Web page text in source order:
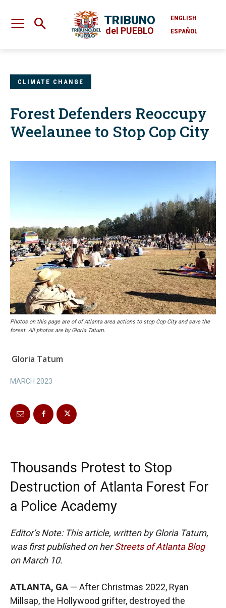
TRIBUNO
del PUEBLO
ENGLISH
ESPAÑOL
CLIMATE CHANGE
Forest Defenders Reoccupy
Weelaunee to Stop Cop City
Photos on this page are of of Atlanta area actions to stop Cop City and save the
forest. All photos are by Gloria Tatum.
Gloria Tatum
MARCH 2023
Thousands Protest to Stop
Destruction of Atlanta Forest For
a Police Academy
Editor’s Note: This article, written by Gloria Tatum,
was first published on herStreets of Atlanta Blog
on March 10.
ATLANTA, GA — After Christmas 2022, Ryan
Millsap, the Hollywood grifter, destroyed the